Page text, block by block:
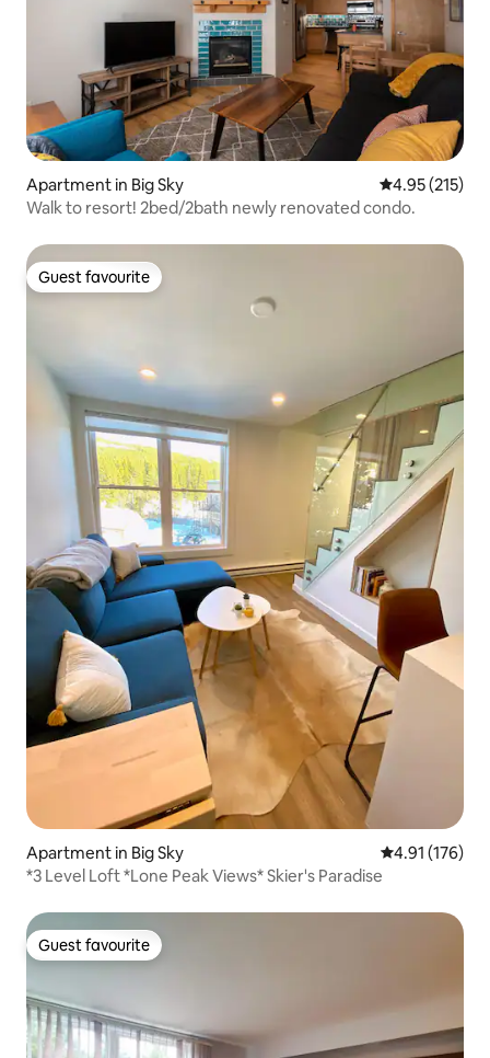
Apartment in Big Sky 4.95 out of 5
4.95 (215)
Walk to resort! 2bed/2bath newly renovated condo.
Guest favourite
Guest favourite
Apartment in Big Sky 4.91 out of 5
4.91 (176)
*3 Level Loft *Lone Peak Views* Skier's Paradise
Guest favourite
Guest favourite